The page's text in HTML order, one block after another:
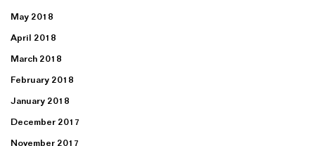
May 2018
April 2018
March 2018
February 2018
January 2018
December 2017
November 2017